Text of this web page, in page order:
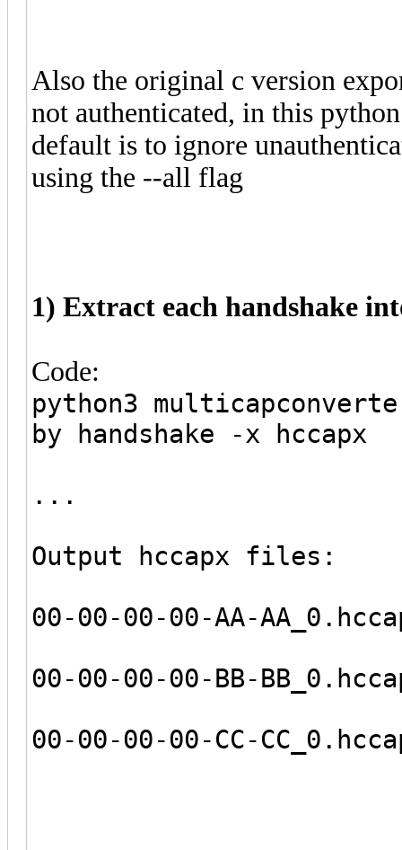
Also the original c version
not authenticated, in this
default is to ignore
using the --all flag
1) Extract each handshake
Code:
python3
by handshake -x hccapx
...
Output hccapx files:
00-00-00-00-AA-
00-00-00-00-BB-
00-00-00-00-CC-